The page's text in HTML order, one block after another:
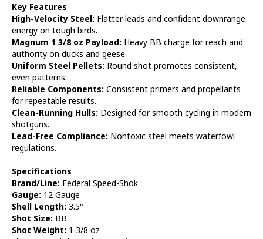
Key Features
High-Velocity Steel: Flatter leads and confident downrange
energy on tough birds.
Magnum 1 3/8 oz Payload: Heavy BB charge for reach and
authority on ducks and geese.
Uniform Steel Pellets: Round shot promotes consistent,
even patterns.
Reliable Components: Consistent primers and propellants
for repeatable results.
Clean-Running Hulls: Designed for smooth cycling in modern
shotguns.
Lead-Free Compliance: Nontoxic steel meets waterfowl
regulations.
Specifications
Brand/Line: Federal Speed-Shok
Gauge: 12 Gauge
Shell Length: 3.5"
Shot Size: BB
Shot Weight: 1 3/8 oz